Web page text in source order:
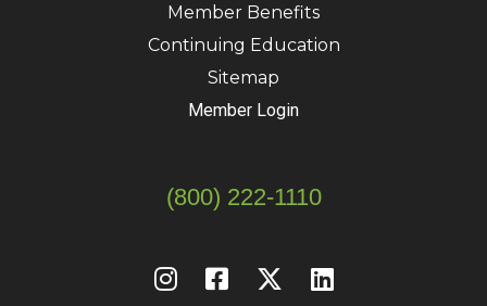
Member Benefits
Continuing Education
Sitemap
Member Login
(800) 222-1110